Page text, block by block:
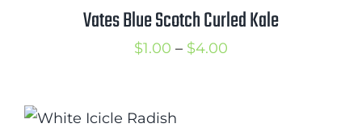
$2.00
Vates Blue Scotch Curled Kale
$1.00 – $4.00